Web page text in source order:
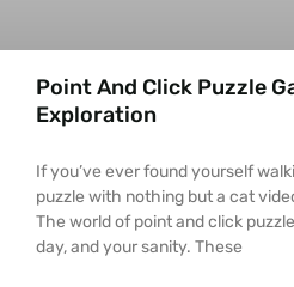
Point And Click Puzzle
Exploration
If you’ve ever found yourself
puzzle with nothing but a cat
The world of point and click
day, and your sanity. These